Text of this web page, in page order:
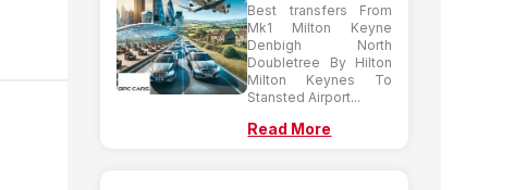
Best transfers From
Mk1 Milton Keyne
Denbigh North
Doubletree By Hilton
Milton Keynes To
Stansted Airport...
Read More